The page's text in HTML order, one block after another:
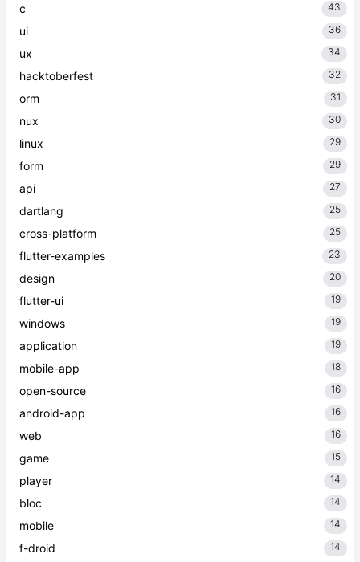
c 43
ui 36
ux 34
hacktoberfest 32
orm 31
nux 30
linux 29
form 29
api 27
dartlang 25
cross-platform 25
flutter-examples 23
design 20
flutter-ui 19
windows 19
application 19
mobile-app 18
open-source 16
android-app 16
web 16
game 15
player 14
bloc 14
mobile 14
f-droid 14